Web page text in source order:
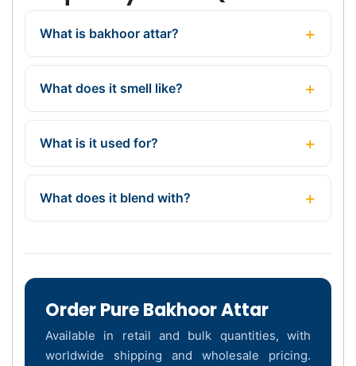
What is bakhoor attar?
What does it smell like?
What is it used for?
What does it blend with?
Order Pure Bakhoor Attar
Available in retail and bulk quantities, with
worldwide shipping and wholesale pricing.